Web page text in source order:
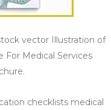
vector Illustration of
For Medical Services
checklists medical